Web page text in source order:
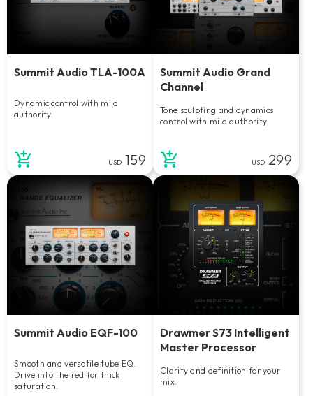
Summit Audio TLA-100A
Dynamic control with mild
authority.
USD 159
Summit Audio Grand
Channel
Tone sculpting and dynamics
control with mild authority.
USD 299
Summit Audio EQF-100
Smooth and versatile tube EQ.
Drive into the red for thick
saturation.
Drawmer S73 Intelligent
Master Processor
Clarity and definition for your
mix.